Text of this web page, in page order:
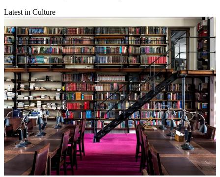
Latest in Culture